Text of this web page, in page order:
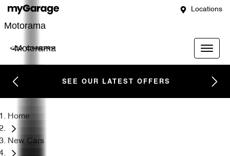
Locations
Motorama
Motorama
SEE OUR LATEST OFFERS
Home
New Cars